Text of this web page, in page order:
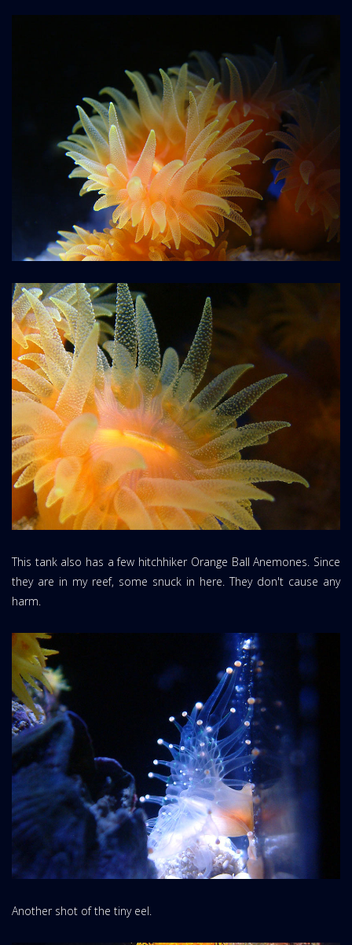
This tank also has a few hitchhiker Orange Ball Anemones. Since
they are in my reef, some snuck in here. They don't cause any
harm.
Another shot of the tiny eel.